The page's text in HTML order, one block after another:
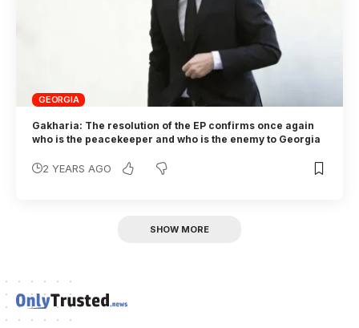
GEORGIA
Gakharia: The resolution of the EP confirms once again
who is the peacekeeper and who is the enemy to Georgia
2 YEARS AGO
SHOW MORE